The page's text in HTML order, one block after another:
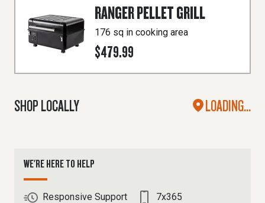
RANGER PELLET GRILL
176 sq in cooking area
$479.99
SHOP LOCALLY LOADING...
WE'RE HERE TO HELP
Responsive Support 7x365